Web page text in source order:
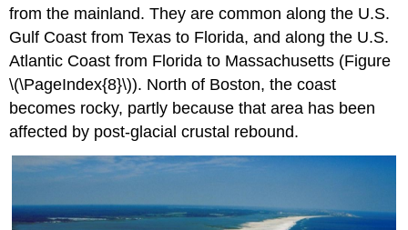
from the mainland. They are common along the U.S.
Gulf Coast from Texas to Florida, and along the U.S.
Atlantic Coast from Florida to Massachusetts (Figure
\(\PageIndex{8}\)). North of Boston, the coast
becomes rocky, partly because that area has been
affected by post-glacial crustal rebound.